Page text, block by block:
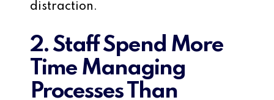
distraction.
2. Staff Spend More
Time Managing
Processes Than